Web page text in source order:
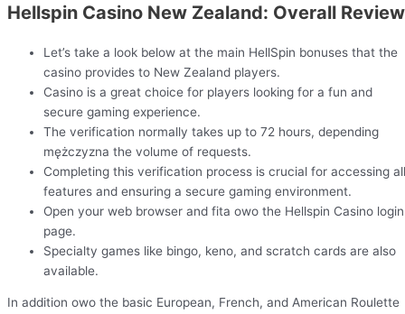
Hellspin Casino New Zealand: Overall Review
Let’s take a look below at the main HellSpin bonuses that the
casino provides to New Zealand players.
Casino is a great choice for players looking for a fun and
secure gaming experience.
The verification normally takes up to 72 hours, depending
mężczyzna the volume of requests.
Completing this verification process is crucial for accessing all
features and ensuring a secure gaming environment.
Open your web browser and fita owo the Hellspin Casino login
page.
Specialty games like bingo, keno, and scratch cards are also
available.
In addition owo the basic European, French, and American Roulette